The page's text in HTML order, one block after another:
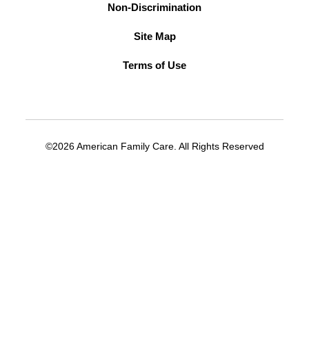
Non-Discrimination
Site Map
Terms of Use
©2026 American Family Care. All Rights Reserved